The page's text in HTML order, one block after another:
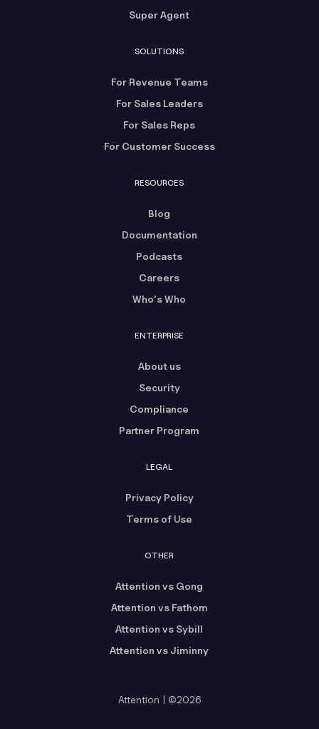
Super Agent
SOLUTIONS
For Revenue Teams
For Sales Leaders
For Sales Reps
For Customer Success
RESOURCES
Blog
Documentation
Podcasts
Careers
Who's Who
ENTERPRISE
About us
Security
Compliance
Partner Program
LEGAL
Privacy Policy
Terms of Use
OTHER
Attention vs Gong
Attention vs Fathom
Attention vs Sybill
Attention vs Jiminny
Attention | ©2026